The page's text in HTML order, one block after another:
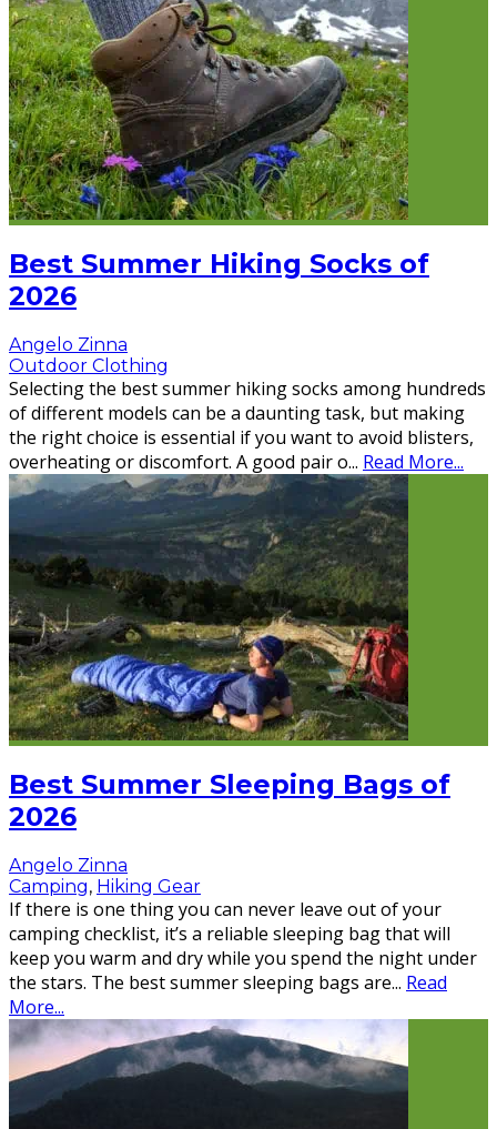
Best Summer Hiking Socks of
2026
Angelo Zinna
Outdoor Clothing
Selecting the best summer hiking socks among hundreds
of different models can be a daunting task, but making
the right choice is essential if you want to avoid blisters,
overheating or discomfort. A good pair o... Read More...
Best Summer Sleeping Bags of
2026
Angelo Zinna
Camping, Hiking Gear
If there is one thing you can never leave out of your
camping checklist, it’s a reliable sleeping bag that will
keep you warm and dry while you spend the night under
the stars. The best summer sleeping bags are... Read
More...